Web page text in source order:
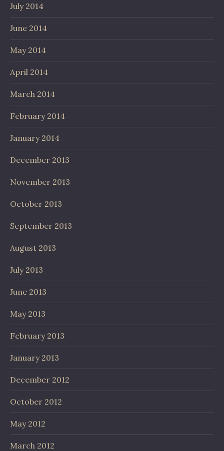
July 2014
June 2014
May 2014
April 2014
March 2014
February 2014
January 2014
December 2013
November 2013
October 2013
September 2013
August 2013
July 2013
June 2013
May 2013
February 2013
January 2013
December 2012
October 2012
May 2012
March 2012